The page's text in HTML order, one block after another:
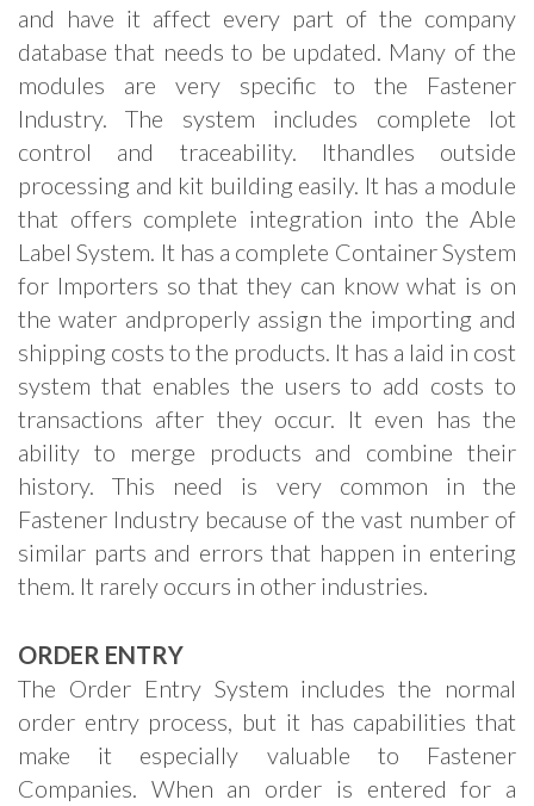
and have it affect every part of the company
database that needs to be updated. Many of the
modules are very specific to the Fastener
Industry. The system includes complete lot
control and traceability. Ithandles outside
processing and kit building easily. It has a module
that offers complete integration into the Able
Label System. It has a complete Container System
for Importers so that they can know what is on
the water andproperly assign the importing and
shipping costs to the products. It has a laid in cost
system that enables the users to add costs to
transactions after they occur. It even has the
ability to merge products and combine their
history. This need is very common in the
Fastener Industry because of the vast number of
similar parts and errors that happen in entering
them. It rarely occurs in other industries.
ORDER ENTRY
The Order Entry System includes the normal
order entry process, but it has capabilities that
make it especially valuable to Fastener
Companies. When an order is entered for a